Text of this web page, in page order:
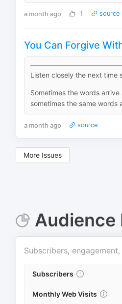
a month ago 1 source
You Can Forgive
Listen closely the next time
Sometimes the words
sometimes the same words
a month ago source
More Issues
Audience
Subscribers,
Subscribers
Monthly Web Visits